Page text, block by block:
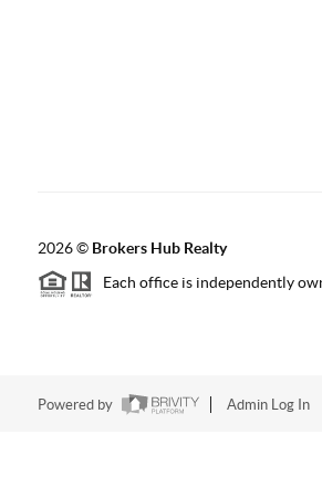
2026© Brokers Hub Realty
Each office is independently
Powered by Admin Log In